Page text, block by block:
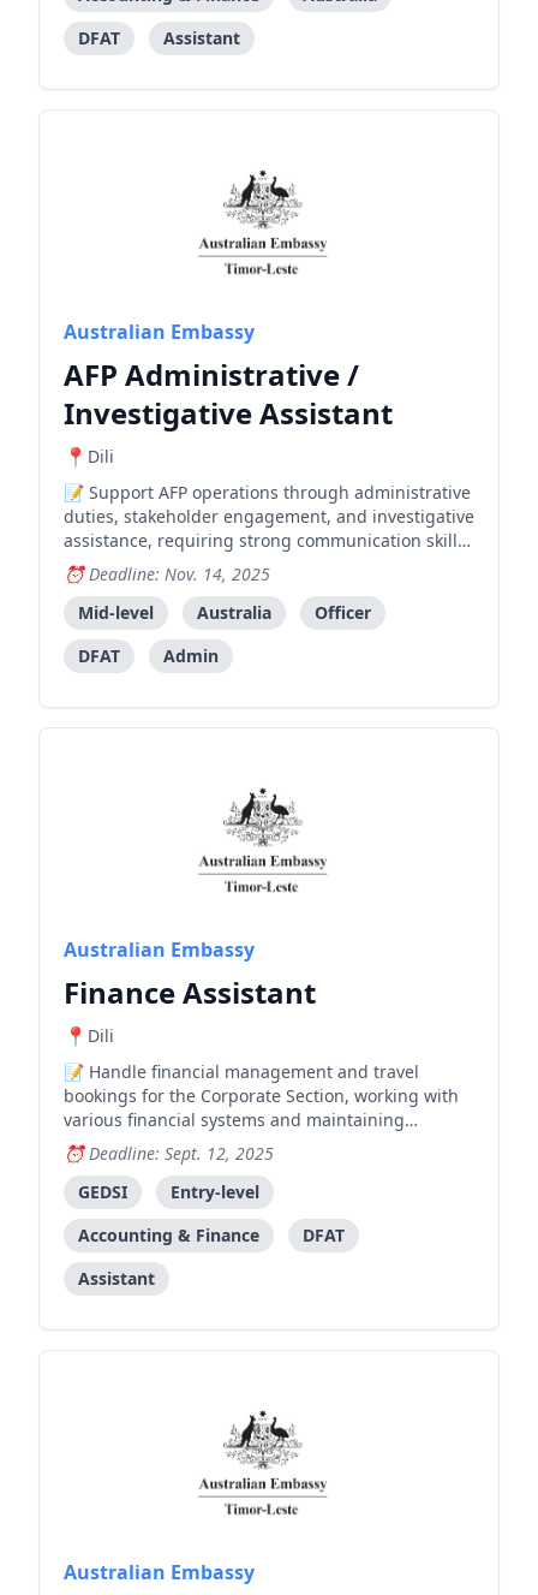
DFAT
Assistant
Australian Embassy
AFP Administrative /
Investigative Assistant
Dili
Support AFP operations through administrative
duties, stakeholder engagement, and investigative
assistance, requiring strong communication skills
in multiple languages and ability to work in
dynamic law enforcement environment.
Deadline: Nov. 14, 2025
Mid-level
Australia
Officer
DFAT
Admin
Australian Embassy
Finance Assistant
Dili
Handle financial management and travel
bookings for the Corporate Section, working with
various financial systems and maintaining
productive relationships with stakeholders.
Deadline: Sept. 12, 2025
GEDSI
Entry-level
Accounting & Finance
DFAT
Assistant
Australian Embassy